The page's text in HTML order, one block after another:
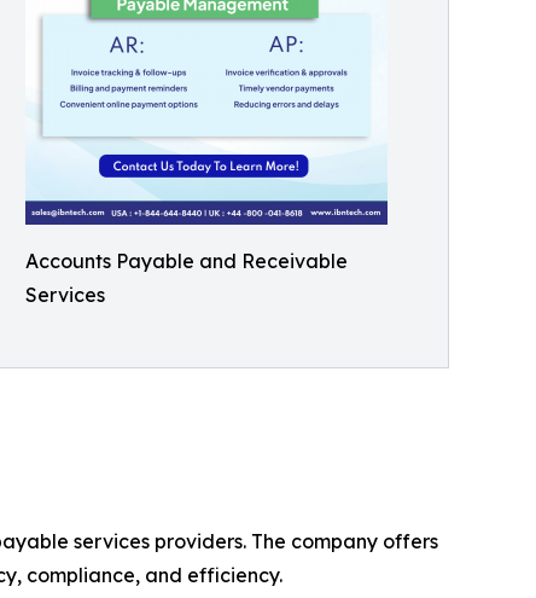
Accounts Payable and Receivable
Services
services providers. The company offers
compliance, and efficiency.